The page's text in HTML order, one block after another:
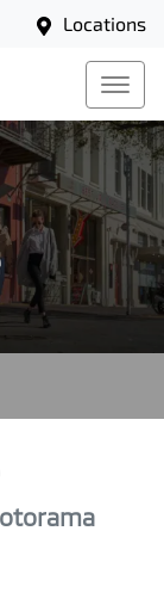
Locations